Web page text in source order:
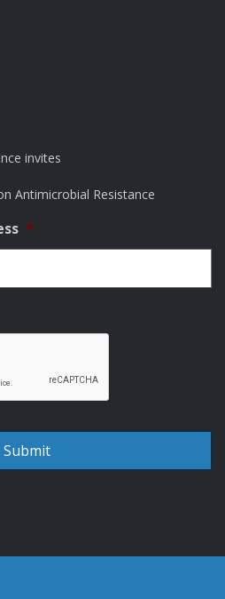
invites
Antimicrobial Resistance
*